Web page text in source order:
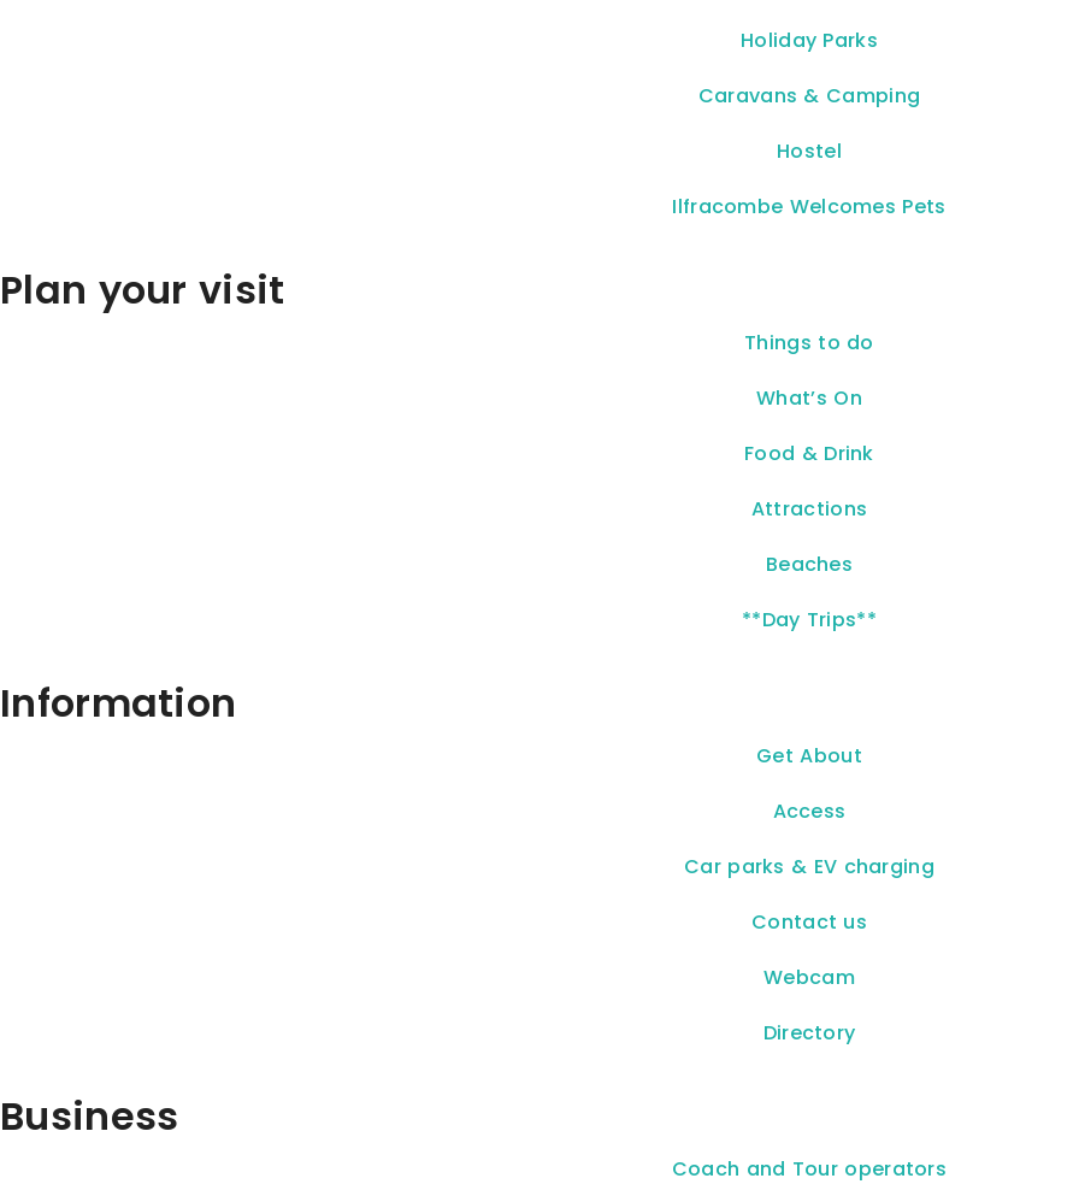
Holiday Parks
Caravans & Camping
Hostel
Ilfracombe Welcomes Pets
Plan your visit
Things to do
What’s On
Food & Drink
Attractions
Beaches
**Day Trips**
Information
Get About
Access
Car parks & EV charging
Contact us
Webcam
Directory
Business
Coach and Tour operators